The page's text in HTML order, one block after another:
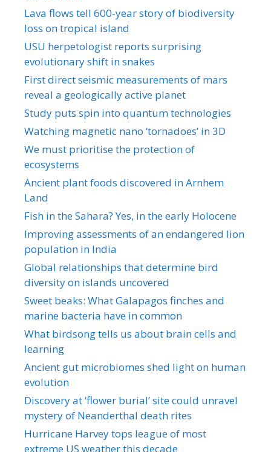
Lava flows tell 600-year story of biodiversity
loss on tropical island
USU herpetologist reports surprising
evolutionary shift in snakes
First direct seismic measurements of mars
reveal a geologically active planet
Study puts spin into quantum technologies
Watching magnetic nano ‘tornadoes’ in 3D
We must prioritise the protection of
ecosystems
Ancient plant foods discovered in Arnhem
Land
Fish in the Sahara? Yes, in the early Holocene
Improving assessments of an endangered lion
population in India
Global relationships that determine bird
diversity on islands uncovered
Sweet beaks: What Galapagos finches and
marine bacteria have in common
What birdsong tells us about brain cells and
learning
Ancient gut microbiomes shed light on human
evolution
Discovery at ‘flower burial’ site could unravel
mystery of Neanderthal death rites
Hurricane Harvey tops league of most
extreme US weather this decade